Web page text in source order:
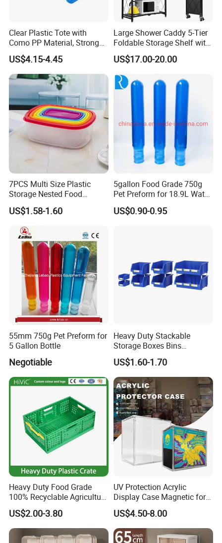
Clear Plastic Tote with
Como PP Material, Stronger
Quality
US$4.15-4.45
Large Shower Caddy 5-Tier
Foldable Storage Shelf with
Wheels Heavy Duty
Foldable Metal Rack
Storage Shelving Unit with
Wheels
US$17.00-20.00
7PCS Multi Size Plastic
Storage Nested Food
Containers with Rainbow
Lids
US$1.58-1.60
5gallon Food Grade 750g
Pet Preform for 18.9L Water
Bottle
US$0.90-0.95
55mm 750g Pet Preform for
5 Gallon Bottle
Negotiable
Heavy Duty Stackable
Storage Boxes Bins
Warehouse Box Small Parts
Bin
US$1.60-1.70
Heavy Duty Food Grade
100% Recyclable Agriculture
Stackable Durable Mesh
Crate Turnover Storage
Supermarket Fruit Vegetable
Plastic Foldable Crate
US$2.00-3.80
UV Protection Acrylic
Display Case Magnetic for
Pokemon Etb Storageetb
Magnetic
US$4.50-8.00